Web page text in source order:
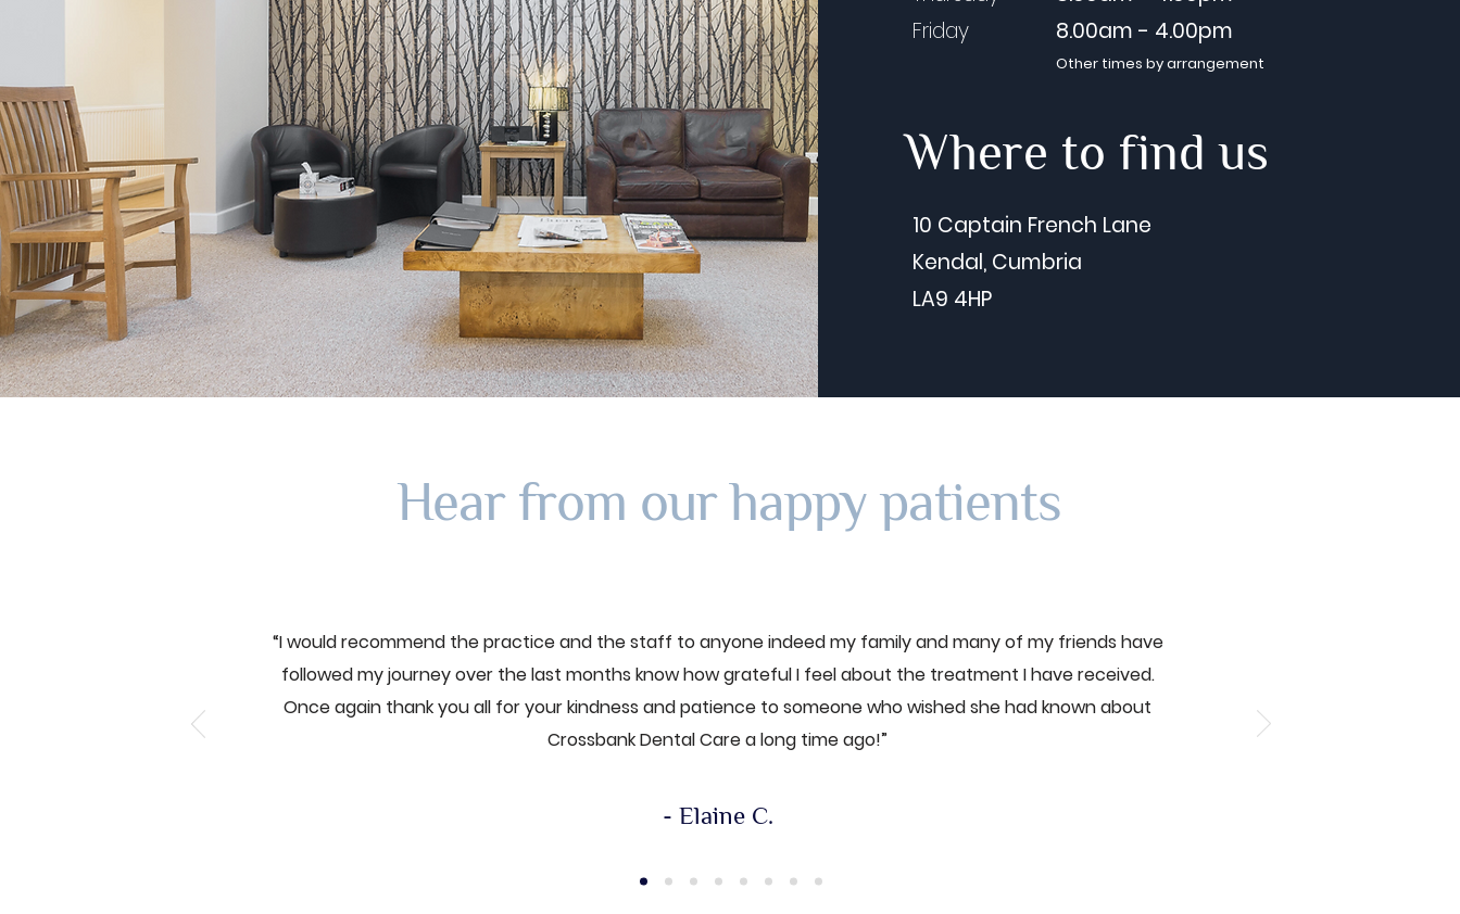
Avoidance
Friday
8.00am - 4.00pm
Other times by arrangement
Where to find us
10 Captain French Lane
Kendal, Cumbria
LA9 4HP
Hear from our happy patients
“I would recommend the practice and the staff to anyone indeed my family and many of my friends have
followed my journey over the last months know how grateful I feel about the treatment I have received.
Once again thank you all for your kindness and patience to someone who wished she had known about
Crossbank Dental Care a long time ago!”
- Elaine C.